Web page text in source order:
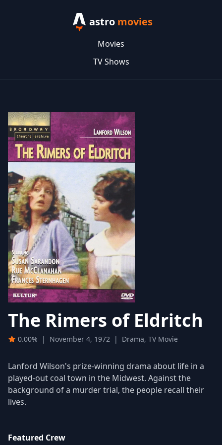
astro movies
Movies
TV Shows
The Rimers of Eldritch
0.00% | November 4, 1972 | Drama, TV Movie
Lanford Wilson's prize-winning drama about life in a
played-out coal town in the Midwest. Against the
background of a murder trial, the people recall their
lives.
Featured Crew